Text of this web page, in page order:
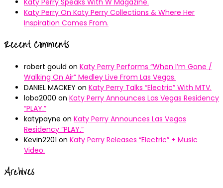
Katy Perry On Katy Perry Collections & Where Her
Inspiration Comes From.
Recent Comments
robert gould on Katy Perry Performs “When I’m Gone /
Walking On Air” Medley Live From Las Vegas.
DANIEL MACKEY on Katy Perry Talks “Electric” With MTV.
lobo2000 on Katy Perry Announces Las Vegas Residency
“PLAY.”
katypayne on Katy Perry Announces Las Vegas
Residency “PLAY.”
Kevin2201 on Katy Perry Releases “Electric” + Music
Video.
Archives